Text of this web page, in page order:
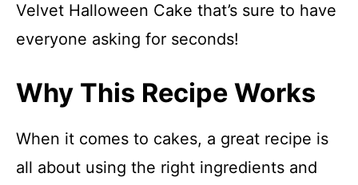
Velvet Halloween Cake that’s sure to have
everyone asking for seconds!
Why This Recipe Works
When it comes to cakes, a great recipe is
all about using the right ingredients and